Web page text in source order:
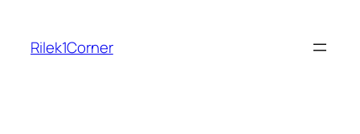
content
Rilek1Corner